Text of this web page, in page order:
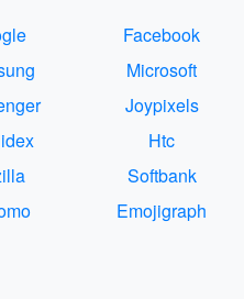
Facebook
Microsoft
Joypixels
Htc
Softbank
Emojigraph